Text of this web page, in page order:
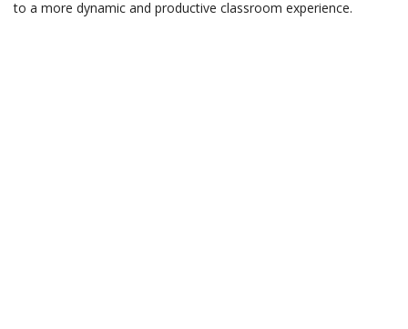
to a more dynamic and productive classroom experience.